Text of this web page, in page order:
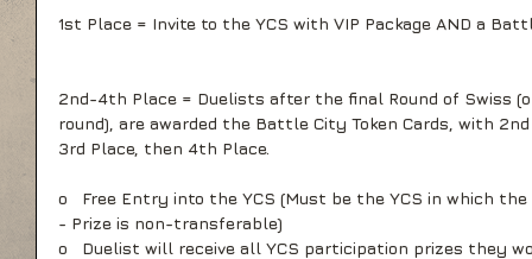
1st Place = Invite to the YCS with VIP Package AND a
2nd-4th Place = Duelists after the final Round of Swiss
round), are awarded the Battle City Token Cards, with
3rd Place, then 4th Place.
o   Free Entry into the YCS (Must be the YCS in which
- Prize is non-transferable)
o   Duelist will receive all YCS participation prizes they